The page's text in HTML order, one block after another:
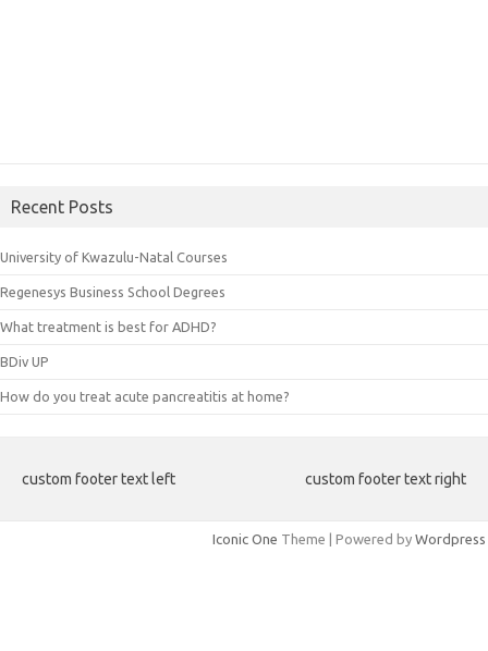
Recent Posts
University of Kwazulu-Natal Courses
Regenesys Business School Degrees
What treatment is best for ADHD?
BDiv UP
How do you treat acute pancreatitis at home?
custom footer text left custom footer text right
Iconic One Theme | Powered by Wordpress